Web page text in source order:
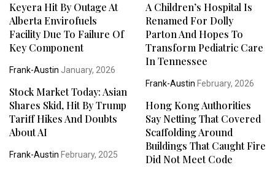
Keyera Hit By Outage At
Alberta Envirofuels
Facility Due To Failure Of
Key Component
Frank-Austin January, 2026
A Children’s Hospital Is
Renamed For Dolly
Parton And Hopes To
Transform Pediatric Care
In Tennessee
Frank-Austin February, 2026
Stock Market Today: Asian
Shares Skid, Hit By Trump
Tariff Hikes And Doubts
About AI
Frank-Austin February, 2025
Hong Kong Authorities
Say Netting That Covered
Scaffolding Around
Buildings That Caught Fire
Did Not Meet Code